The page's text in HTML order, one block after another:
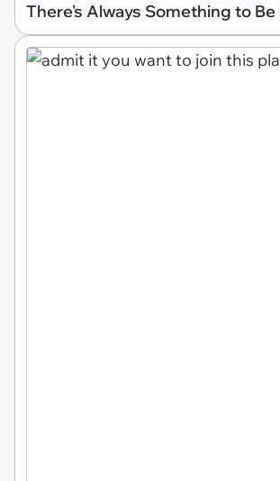
There's Always Something to Be